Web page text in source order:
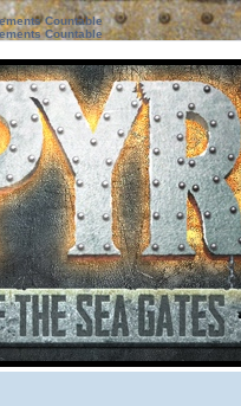
Countable
Countable